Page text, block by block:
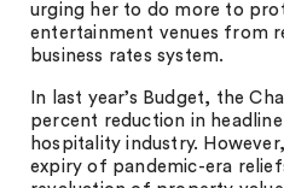
urging her to do more to
entertainment venues from
business rates system.
In last year’s Budget, the
percent reduction in
hospitality industry.
expiry of pandemic-era